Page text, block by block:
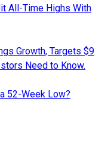
All-Time Highs With
Growth, Targets $9
Need to Know.
52-Week Low?